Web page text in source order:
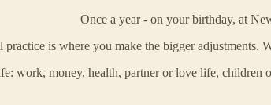
Once a year - on your birthday, at
practice is where you make the bigger
work, money, health, partner or love life,